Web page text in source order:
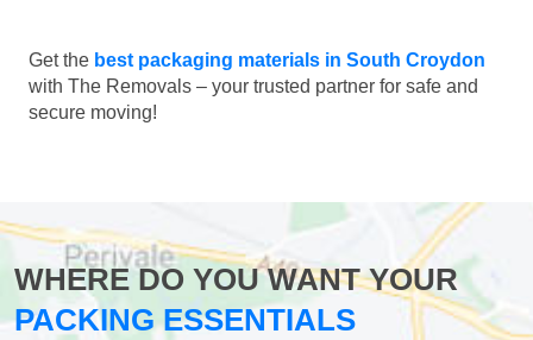
Get the best packaging materials in South Croydon
with The Removals – your trusted partner for safe and
secure moving!
WHERE DO YOU WANT YOUR
PACKING ESSENTIALS